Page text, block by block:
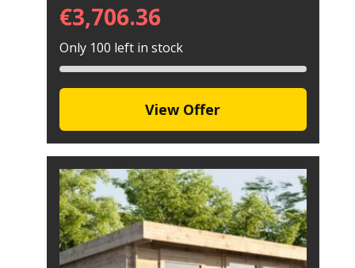
€3,706.36
Only 100 left in stock
View Offer